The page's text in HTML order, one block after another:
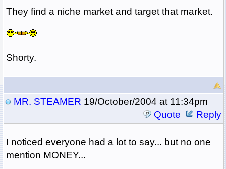
They find a niche market and target that market.
Shorty.
MR. STEAMER 19/October/2004 at 11:34pm
Quote
Reply
I noticed everyone had a lot to say... but no one
mention MONEY...